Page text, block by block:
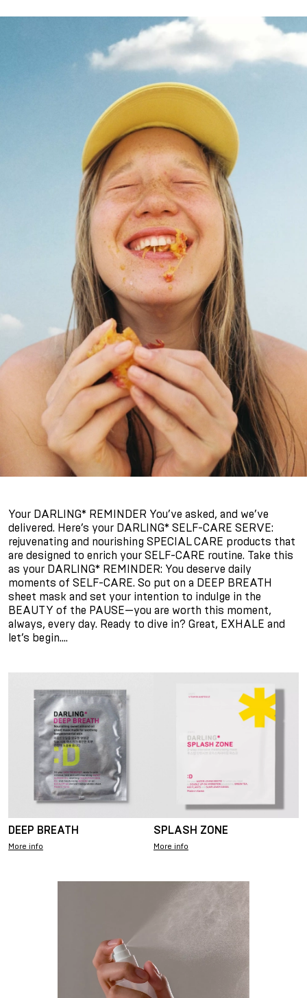
Your DARLING* REMINDER You’ve asked, and we’ve
delivered. Here’s your DARLING* SELF-CARE SERVE:
rejuvenating and nourishing SPECIAL CARE products that
are designed to enrich your SELF-CARE routine. Take this
as your DARLING* REMINDER: You deserve daily
moments of SELF-CARE. So put on a DEEP BREATH
sheet mask and set your intention to indulge in the
BEAUTY of the PAUSE—you are worth this moment,
always, every day. Ready to dive in? Great, EXHALE and
let’s begin….
DEEP BREATH
More info
SPLASH ZONE
More info